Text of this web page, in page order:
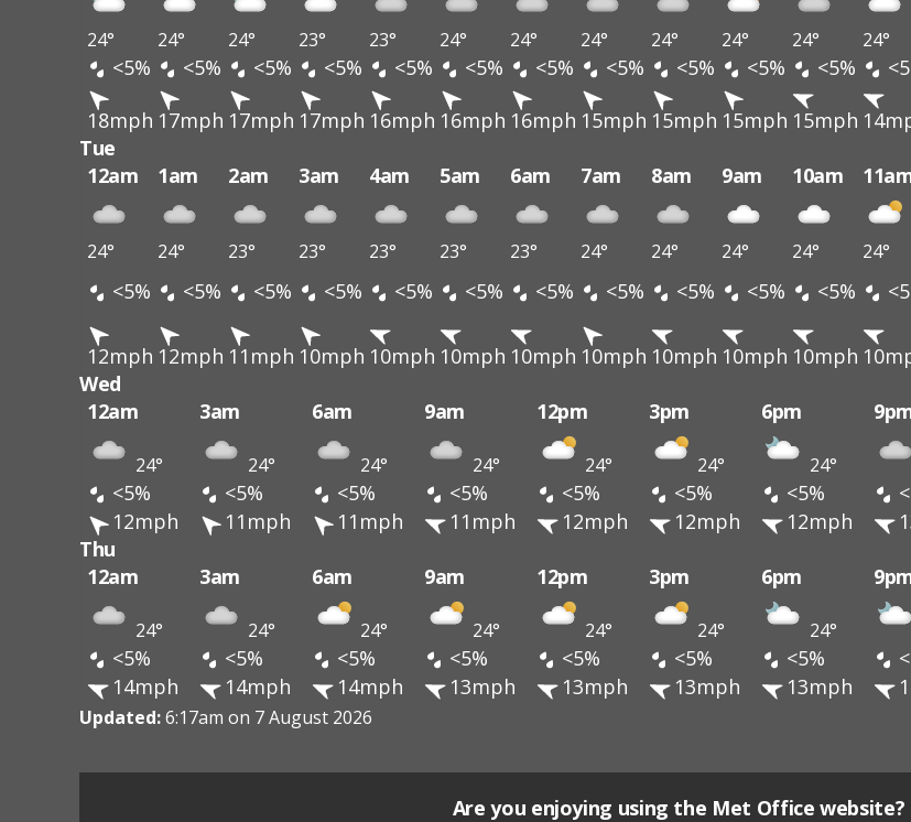
24° 24° 24° 23° 23° 24° 24° 24° 24° 24° 24° 24°
<5% <5% <5% <5% <5% <5% <5% <5% <5% <5% <5%
18mph 17mph 17mph 17mph 16mph 16mph 16mph 15mph 15mph 15mph 15mph
Tue
12am
1am 2am 3am 4am 5am 6am 7am 8am 9am 10am
24° 24° 23° 23° 23° 23° 23° 24° 24° 24° 24° 24°
<5% <5% <5% <5% <5% <5% <5% <5% <5% <5% <5%
12mph 12mph 11mph 10mph 10mph 10mph 10mph 10mph 10mph 10mph 10mph
Wed
12am
3am 6am 9am 12pm 3pm 6pm
24° 24° 24° 24° 24° 24° 24°
<5% <5% <5% <5% <5% <5% <5%
12mph
11mph 11mph 11mph 12mph 12mph 12mph
Thu
12am
3am 6am 9am 12pm 3pm 6pm
24° 24° 24° 24° 24° 24° 24°
<5% <5% <5% <5% <5% <5% <5%
14mph
14mph 14mph 13mph 13mph 13mph 13mph
Updated:6:17am on 7 August 2026
Are you enjoying using the Met Office website?